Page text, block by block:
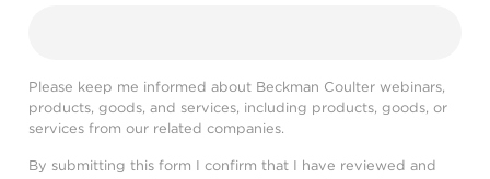
Please keep me informed about Beckman Coulter webinars,
products, goods, and services, including products, goods, or
services from our related companies.
By submitting this form I confirm that I have reviewed and